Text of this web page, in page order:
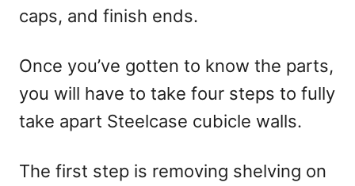
caps, and finish ends.
Once you’ve gotten to know the parts,
you will have to take four steps to fully
take apart Steelcase cubicle walls.
The first step is removing shelving on